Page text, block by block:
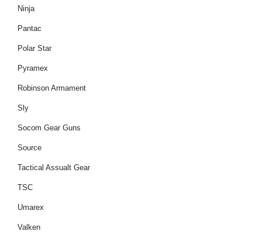
Ninja
Pantac
Polar Star
Pyramex
Robinson Armament
Sly
Socom Gear Guns
Source
Tactical Assualt Gear
TSC
Umarex
Valken